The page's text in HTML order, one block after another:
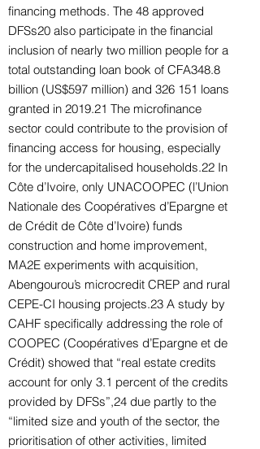
financing methods. The 48 approved
DFSs20 also participate in the financial
inclusion of nearly two million people for a
total outstanding loan book of CFA348.8
billion (US$597 million) and 326 151 loans
granted in 2019.21 The microfinance
sector could contribute to the provision of
financing access for housing, especially
for the undercapitalised households.22 In
Côte d’Ivoire, only UNACOOPEC (l’Union
Nationale des Coopératives d’Epargne et
de Crédit de Côte d’Ivoire) funds
construction and home improvement,
MA2E experiments with acquisition,
Abengourou’s microcredit CREP and rural
CEPE-CI housing projects.23 A study by
CAHF specifically addressing the role of
COOPEC (Coopératives d’Epargne et de
Crédit) showed that “real estate credits
account for only 3.1 percent of the credits
provided by DFSs”,24 due partly to the
“limited size and youth of the sector, the
prioritisation of other activities, limited